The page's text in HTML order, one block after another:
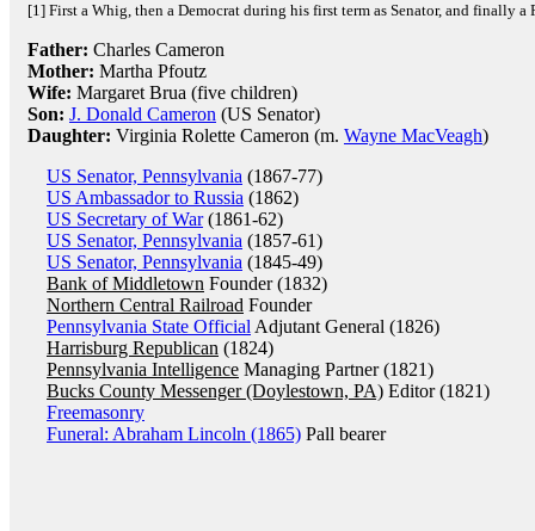
[1] First a Whig, then a Democrat during his first term as Senator, and finally a
Father: Charles Cameron
Mother: Martha Pfoutz
Wife: Margaret Brua (five children)
Son: J. Donald Cameron (US Senator)
Daughter: Virginia Rolette Cameron (m. Wayne MacVeagh)
US Senator, Pennsylvania (1867-77)
US Ambassador to Russia (1862)
US Secretary of War(1861-62)
US Senator, Pennsylvania (1857-61)
US Senator, Pennsylvania (1845-49)
Bank of Middletown Founder (1832)
Northern Central Railroad Founder
Pennsylvania State Official Adjutant General (1826)
Harrisburg Republican (1824)
Pennsylvania Intelligence Managing Partner (1821)
Bucks County Messenger (Doylestown, PA) Editor (1821)
Freemasonry
Funeral: Abraham Lincoln (1865) Pall bearer